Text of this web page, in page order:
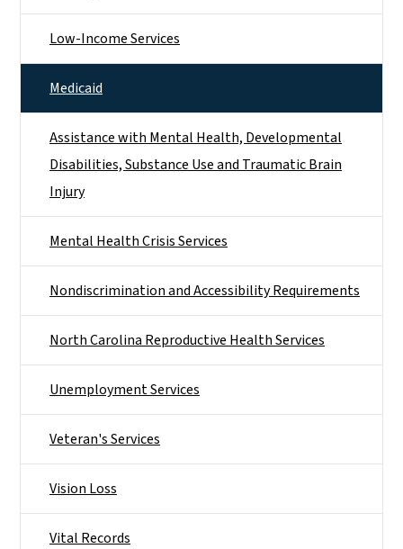
Low-Income Services
Medicaid
Assistance with Mental Health, Developmental
Disabilities, Substance Use and Traumatic Brain
Injury
Mental Health Crisis Services
Nondiscrimination and Accessibility Requirements
North Carolina Reproductive Health Services
Unemployment Services
Veteran's Services
Vision Loss
Vital Records